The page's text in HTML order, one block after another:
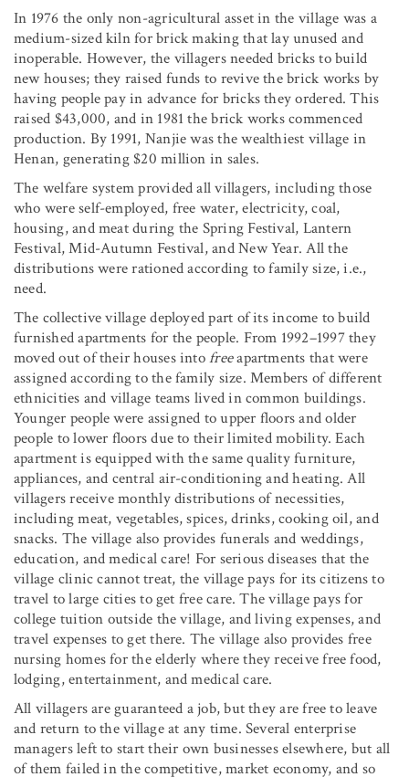
In 1976 the only non-agricultural asset in the village was a
medium-sized kiln for brick making that lay unused and
inoperable. However, the villagers needed bricks to build
new houses; they raised funds to revive the brick works by
having people pay in advance for bricks they ordered. This
raised $43,000, and in 1981 the brick works commenced
production. By 1991, Nanjie was the wealthiest village in
Henan, generating $20 million in sales.
The welfare system provided all villagers, including those
who were self-employed, free water, electricity, coal,
housing, and meat during the Spring Festival, Lantern
Festival, Mid-Autumn Festival, and New Year. All the
distributions were rationed according to family size, i.e.,
need.
The collective village deployed part of its income to build
furnished apartments for the people. From 1992–1997 they
moved out of their houses intofreeapartments that were
assigned according to the family size. Members of different
ethnicities and village teams lived in common buildings.
Younger people were assigned to upper floors and older
people to lower floors due to their limited mobility. Each
apartment is equipped with the same quality furniture,
appliances, and central air-conditioning and heating. All
villagers receive monthly distributions of necessities,
including meat, vegetables, spices, drinks, cooking oil, and
snacks. The village also provides funerals and weddings,
education, and medical care! For serious diseases that the
village clinic cannot treat, the village pays for its citizens to
travel to large cities to get free care. The village pays for
college tuition outside the village, and living expenses, and
travel expenses to get there. The village also provides free
nursing homes for the elderly where they receive free food,
lodging, entertainment, and medical care.
All villagers are guaranteed a job, but they are free to leave
and return to the village at any time. Several enterprise
managers left to start their own businesses elsewhere, but all
of them failed in the competitive, market economy, and so